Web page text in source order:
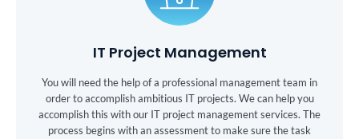
IT Project Management
You will need the help of a professional management team in
order to accomplish ambitious IT projects. We can help you
accomplish this with our IT project management services. The
process begins with an assessment to make sure the task